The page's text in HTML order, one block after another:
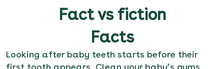
Fact vs fiction
Facts
Looking after baby teeth starts before their
first tooth appears. Clean your baby’s gums